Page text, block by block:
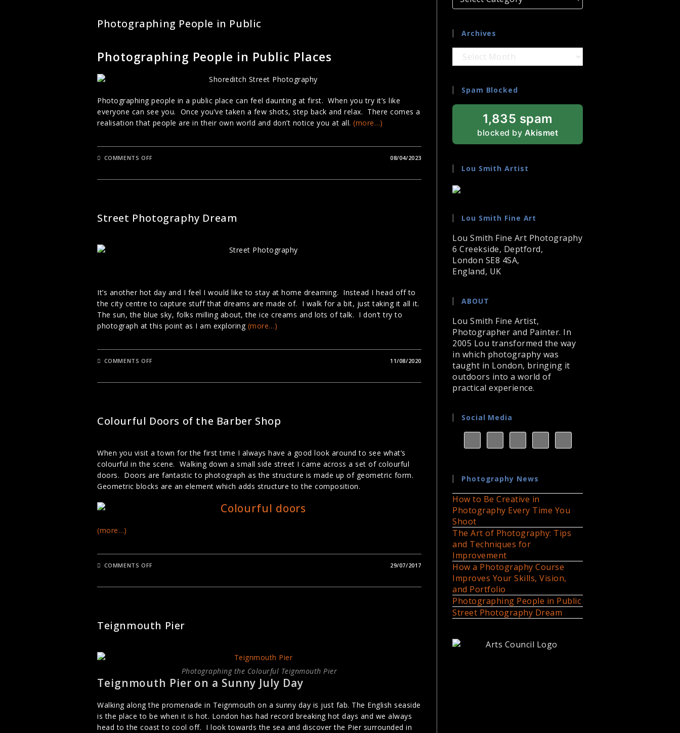
Photographing People in Public
Photographing People in Public Places
Photographing people in a public place can feel daunting at first. When you try it’s like
everyone can see you. Once you’ve taken a few shots, step back and relax. There comes a
realisation that people are in their own world and don’t notice you at all. (more…)
COMMENTS OFFON
08/04/2023
Street Photography Dream
It’s another hot day and I feel I would like to stay at home dreaming. Instead I head off to
the city centre to capture stuff that dreams are made of. I walk for a bit, just taking it all it.
The sun, the blue sky, folks milling about, the ice creams and lots of talk. I don’t try to
photograph at this point as I am exploring (more…)
COMMENTS OFFON
11/08/2020
Colourful Doors of the Barber Shop
When you visit a town for the first time I always have a good look around to see what’s
colourful in the scene. Walking down a small side street I came across a set of colourful
doors. Doors are fantastic to photograph as the structure is made up of geometric form.
Geometric blocks are an element which adds structure to the composition.
(more…)
COMMENTS OFFON
29/07/2017
Teignmouth Pier
Photographing the Colourful Teignmouth Pier
Teignmouth Pier on a Sunny July Day
Walking along the promenade in Teignmouth on a sunny day is just fab. The English seaside
is the place to be when it is hot. London has had record breaking hot days and we always
head to the coast to cool off. I look towards the sea and discover the Pier surrounded in
Archives
Archives
Spam Blocked
1,835 spam
blocked by Akismet
Lou Smith Artist
Lou Smith Fine Art
Lou Smith Fine Art Photography
6 Creekside, Deptford,
London SE8 4SA,
England, UK
ABOUT
Lou Smith Fine Artist,
Photographer and Painter. In
2005 Lou transformed the way
in which photography was
taught in London, bringing it
outdoors into a world of
practical experience.
Social Media
Photography News
How to Be Creative in
Photography Every Time You
Shoot
The Art of Photography: Tips
and Techniques for
Improvement
How a Photography Course
Improves Your Skills, Vision,
and Portfolio
Photographing People in Public
Street Photography Dream